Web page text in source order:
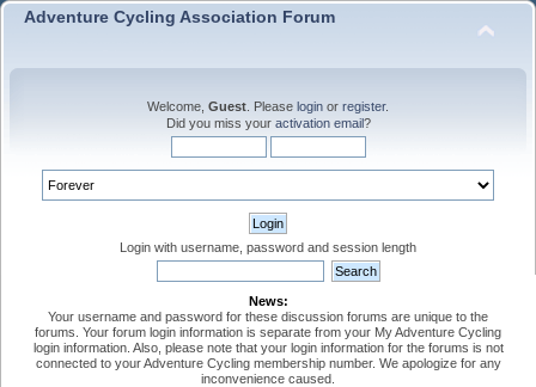
Adventure Cycling Association Forum
Welcome, Guest . Please login or register.
Did you miss your activation email?
Login with username, password and session length
News:
Your username and password for these discussion forums are unique to the
forums. Your forum login information is separate from your My Adventure Cycling
login information. Also, please note that your login information for the forums is not
connected to your Adventure Cycling membership number. We apologize for any
inconvenience caused.